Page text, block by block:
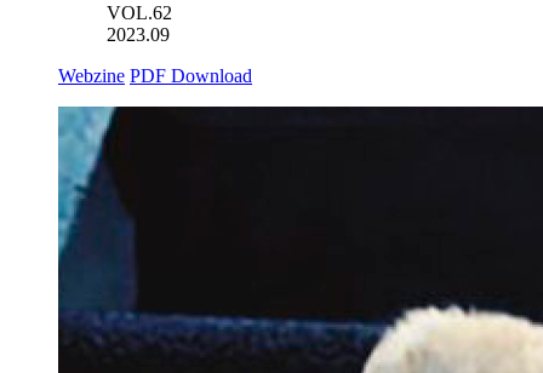
VOL.62
2023.09
Webzine PDF Download